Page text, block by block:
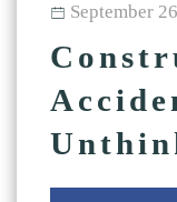
September